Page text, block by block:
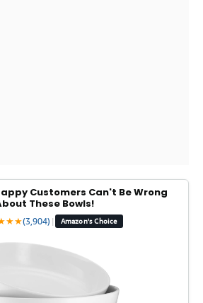
Customers Can't Be Wrong
These Bowls!
★★(3,904) | Amazon's Choice